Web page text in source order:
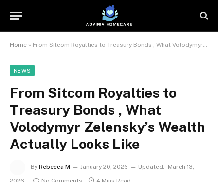
Home » From Sitcom Royalties to Treasury Bonds , What Volodymyr Zelensky’s Wealth Actually Looks Like
NEWS
From Sitcom Royalties to
Treasury Bonds , What
Volodymyr Zelensky’s Wealth
Actually Looks Like
By Rebecca M January 20, 2026 Updated:
March 13,
2026
No Comments 4 Mins Read